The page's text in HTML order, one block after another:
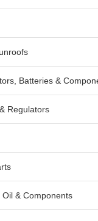
Batteries &
Regulators
& Components